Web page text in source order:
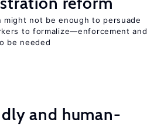
might not be enough to persuade
to formalize—enforcement and
be needed
and human-